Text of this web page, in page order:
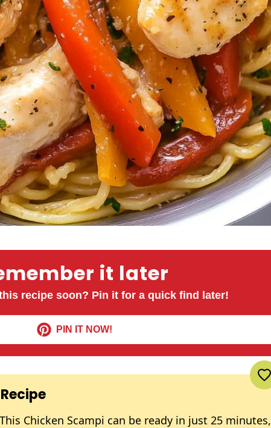
it later
recipe soon? Pin it for a quick find later!
PIN IT NOW!
Chicken Scampi can be ready in just 25 minutes,